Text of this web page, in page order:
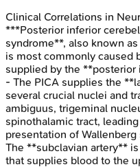
Clinical Correlations in
***Posterior inferior
syndrome**, also known
is most commonly caused
supplied by the **posterior
- The PICA supplies the
several crucial nuclei and
ambiguus, trigeminal
spinothalamic tract,
presentation of
The **subclavian artery**
that supplies blood to the